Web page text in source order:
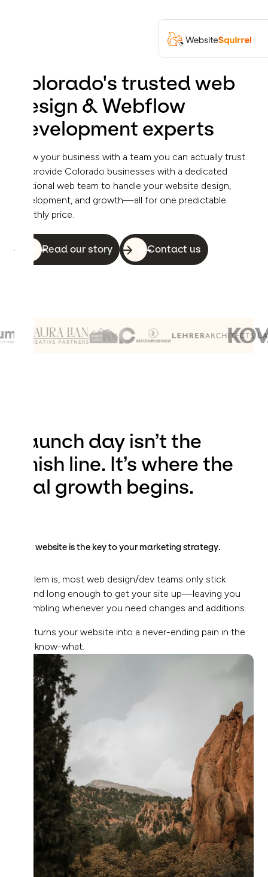
Colorado's trusted web
design & Webflow
development experts
Grow your business with a team you can actually trust.
We provide Colorado businesses with a dedicated
fractional web team to handle your website design,
development, and growth—all for one predictable
monthly price.
Read our story Contact us
Launch day isn’t the
finish line. It’s where the
real growth begins.
Your website is the key to your marketing strategy.
Problem is, most web design/dev teams only stick
around long enough to get your site up—leaving you
scrambling whenever you need changes and additions.
This turns your website into a never-ending pain in the
you-know-what.